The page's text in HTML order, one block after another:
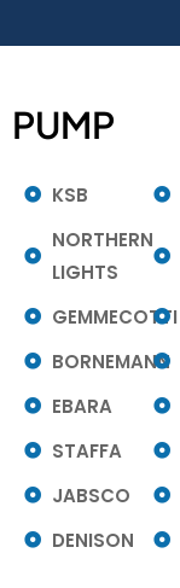
PUMP
KSB
NORTHERN
LIGHTS
GEMMECOTTI
BORNEMANN
EBARA
STAFFA
JABSCO
DENISON